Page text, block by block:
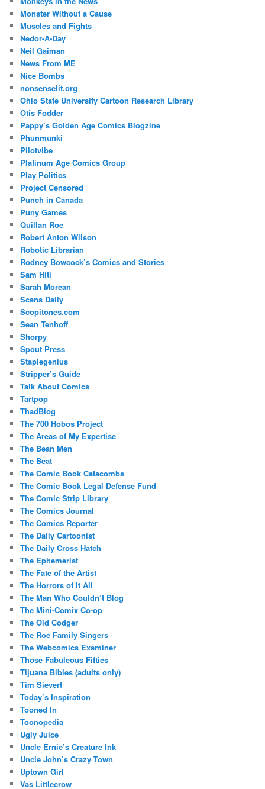
Monster Without a Cause
Muscles and Fights
Nedor-A-Day
Neil Gaiman
News From ME
Nice Bombs
nonsenselit.org
Ohio State University Cartoon Research Library
Otis Fodder
Pappy’s Golden Age Comics Blogzine
Phunmunki
Pilotvibe
Platinum Age Comics Group
Play Politics
Project Censored
Punch in Canada
Puny Games
Quillan Roe
Robert Anton Wilson
Robotic Librarian
Rodney Bowcock’s Comics and Stories
Sam Hiti
Sarah Morean
Scans Daily
Scopitones.com
Sean Tenhoff
Shorpy
Spout Press
Staplegenius
Stripper’s Guide
Talk About Comics
Tartpop
ThadBlog
The 700 Hobos Project
The Areas of My Expertise
The Bean Men
The Beat
The Comic Book Catacombs
The Comic Book Legal Defense Fund
The Comic Strip Library
The Comics Journal
The Comics Reporter
The Daily Cartoonist
The Daily Cross Hatch
The Ephemerist
The Fate of the Artist
The Horrors of It All
The Man Who Couldn’t Blog
The Mini-Comix Co-op
The Old Codger
The Roe Family Singers
The Webcomics Examiner
Those Fabuleous Fifties
Tijuana Bibles (adults only)
Tim Sievert
Today’s Inspiration
Tooned In
Toonopedia
Ugly Juice
Uncle Ernie’s Creature Ink
Uncle John’s Crazy Town
Uptown Girl
Vas Littlecrow